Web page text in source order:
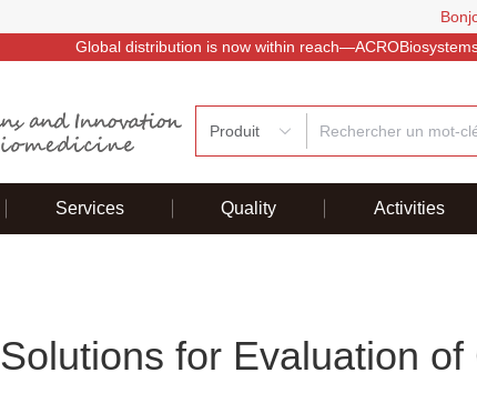
Global distribution is now within
Produit
Services Quality Activities
Solutions for Evaluation